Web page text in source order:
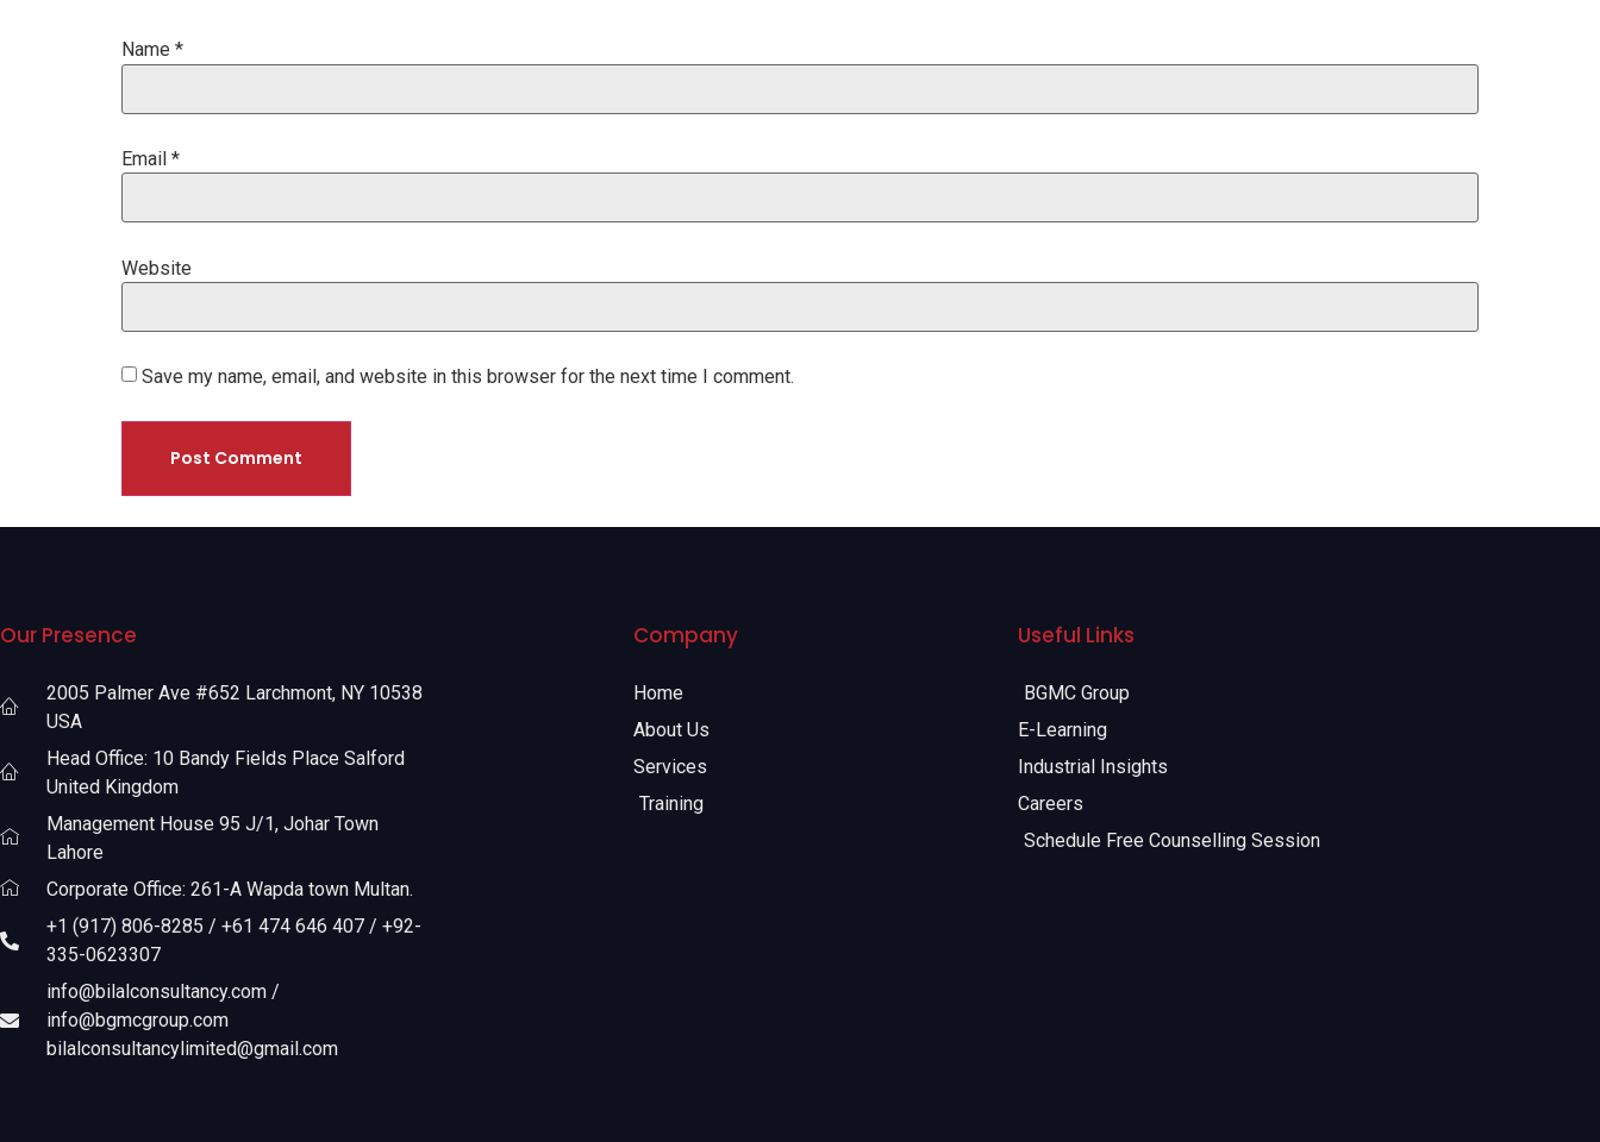
Name *
Email *
Website
Save my name, email, and website in this browser for the next time I comment.
Our Presence
2005 Palmer Ave #652 Larchmont, NY 10538
USA
Head Office: 10 Bandy Fields Place Salford
United Kingdom
Management House 95 J/1, Johar Town
Lahore
Corporate Office: 261-A Wapda town Multan.
+1 (917) 806-8285 / +61 474 646 407 / +92-
335-0623307
info@bilalconsultancy.com /
info@bgmcgroup.com
bilalconsultancylimited@gmail.com
Company
Home
About Us
Services
Training
Useful Links
BGMC Group
E-Learning
Industrial Insights
Careers
Schedule Free Counselling Session